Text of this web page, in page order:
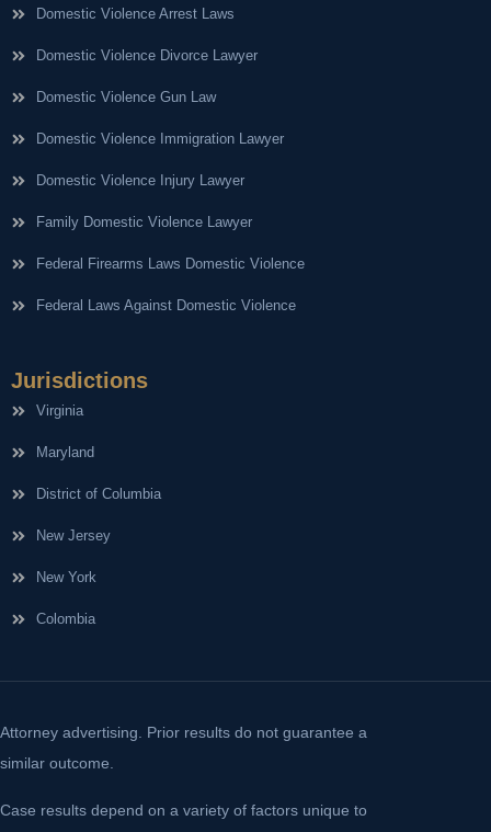
Domestic Violence Arrest Laws
Domestic Violence Divorce Lawyer
Domestic Violence Gun Law
Domestic Violence Immigration Lawyer
Domestic Violence Injury Lawyer
Family Domestic Violence Lawyer
Federal Firearms Laws Domestic Violence
Federal Laws Against Domestic Violence
Jurisdictions
Virginia
Maryland
District of Columbia
New Jersey
New York
Colombia
Attorney advertising. Prior results do not guarantee a
similar outcome.
Case results depend on a variety of factors unique to